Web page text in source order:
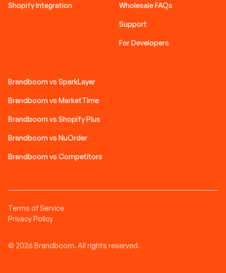
Shopify Integration Wholesale FAQs
Support
For Developers
Brandboom vs SparkLayer
Brandboom vs MarketTime
Brandboom vs Shopify Plus
Brandboom vs NuOrder
Brandboom vs Competitors
© 2026 Brandboom. All rights reserved.
Terms of Service
Privacy Policy